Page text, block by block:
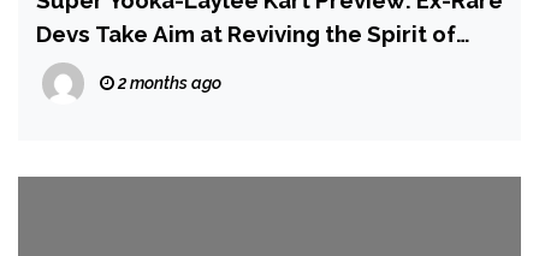
Devs Take Aim at Reviving the Spirit of
Diddy Kong Racing
2 months ago